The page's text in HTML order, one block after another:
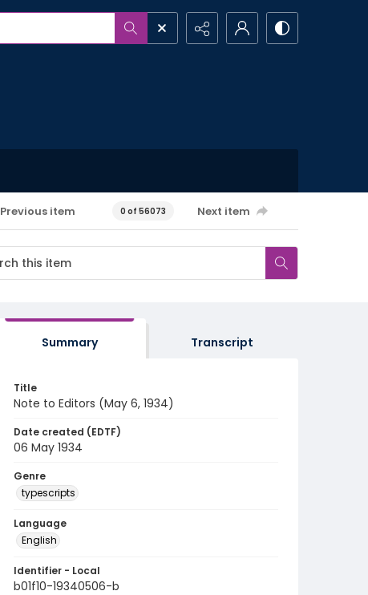
Previous item 0 of 56073 Next item
Summary Transcript
Title
Note to Editors (May 6, 1934)
Date created (EDTF)
06 May 1934
Genre
typescripts
Language
English
Identifier - Local
b01f10-19340506-b